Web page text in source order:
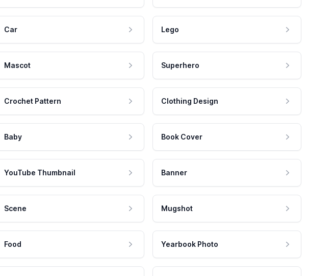
Car Lego
Mascot Superhero
Crochet Pattern Clothing Design
Baby Book Cover
YouTube Thumbnail Banner
Scene Mugshot
Food Yearbook Photo